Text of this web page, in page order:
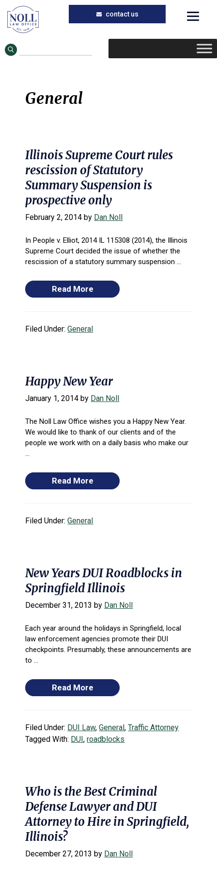
Skip
to
main
Skip
to
primary
General
Illinois Supreme Court rules
rescission of Statutory
Summary Suspension is
prospective only
February 2, 2014 by Dan Noll
In People v. Elliot, 2014 IL 115308 (2014), the Illinois
Supreme Court decided the issue of whether the
rescission of a statutory summary suspension ...
Read More
Filed Under:General
Happy New Year
January 1, 2014 by Dan Noll
The Noll Law Office wishes you a Happy New Year.
We would like to thank of our clients and of the
people we work with on a daily basis who make our
...
Read More
Filed Under:General
New Years DUI Roadblocks in
Springfield Illinois
December 31, 2013 by Dan Noll
Each year around the holidays in Springfield, local
law enforcement agencies promote their DUI
checkpoints. Presumably, these announcements are
to ...
Read More
Filed Under: DUI Law,General,Traffic Attorney
Tagged With: DUI,roadblocks
Who is the Best Criminal
Defense Lawyer and DUI
Attorney to Hire in Springfield,
Illinois?
December 27, 2013 by Dan Noll